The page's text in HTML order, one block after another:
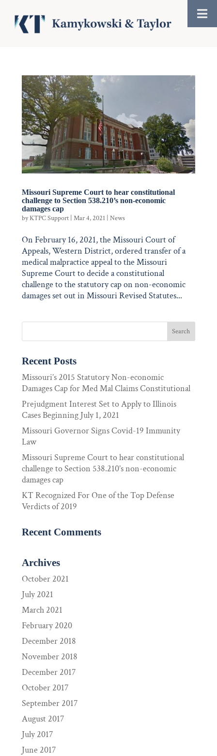
Missouri Supreme Court to hear constitutional
challenge to Section 538.210’s non-economic
damages cap
byKTPC Support| Mar 4, 2021 News
On February 16, 2021, the Missouri Court of
Appeals, Western District, ordered transfer of a
medical malpractice appeal to the Missouri
Supreme Court to decide a constitutional
challenge to the statutory cap on non-economic
damages set out in Missouri Revised Statutes...
Recent Posts
Missouri’s 2015 Statutory Non-economic
Damages Cap for Med Mal Claims Constitutional
Prejudgment Interest Set to Apply to Illinois
Cases Beginning July 1, 2021
Missouri Governor Signs Covid-19 Immunity
Law
Missouri Supreme Court to hear constitutional
challenge to Section 538.210’s non-economic
damages cap
KT Recognized For One of the Top Defense
Verdicts of 2019
Recent Comments
Archives
October 2021
July 2021
March 2021
February 2020
December 2018
November 2018
December 2017
October 2017
September 2017
August 2017
July 2017
June 2017